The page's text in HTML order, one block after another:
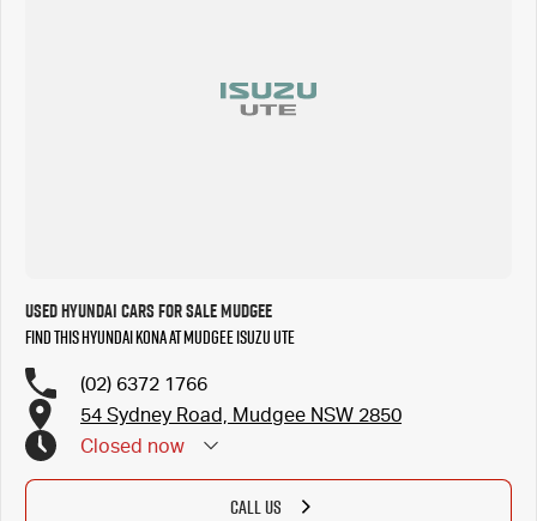
Used Hyundai Cars for Sale Mudgee
Find this Hyundai Kona at Mudgee Isuzu UTE
(02) 6372 1766
54 Sydney Road, Mudgee NSW 2850
Closed now
CALL US